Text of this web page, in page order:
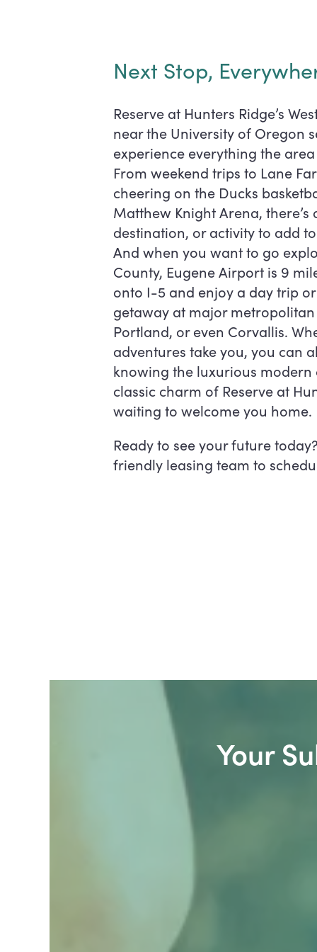
Next Stop,
Reserve at Hunters Ridge’s
near the University of Oregon
experience everything the
From weekend trips to Lane
cheering on the Ducks
Matthew Knight Arena,
destination, or activity to add
And when you want to go
County, Eugene Airport is 9
onto I-5 and enjoy a day trip
getaway at major metropolitan
Portland, or even Corvallis.
adventures take you, you can
knowing the luxurious modern
classic charm of Reserve at
waiting to welcome you home.
Ready to see your future
friendly leasing team to
Your